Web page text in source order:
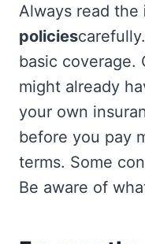
Always read the
policies
basic coverage.
might already
your own
before you pay
terms. Some
Be aware of